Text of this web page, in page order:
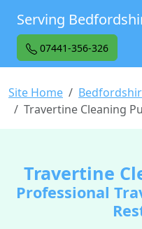
Serving
07441-356-326
Site Home
Travertine Cleaning
Travertine
Professional